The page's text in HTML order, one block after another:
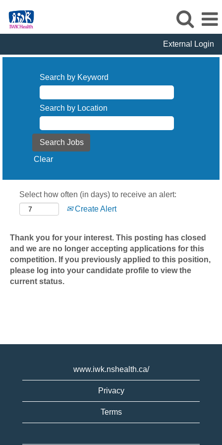
External Login
Search by Keyword
Search by Location
Clear
Select how often (in days) to receive an alert:
Create Alert
Thank you for your interest. This posting has closed
and we are no longer accepting applications for this
competition. If you previously applied to this position,
please log into your candidate profile to view the
current status.
www.iwk.nshealth.ca/
Privacy
Terms